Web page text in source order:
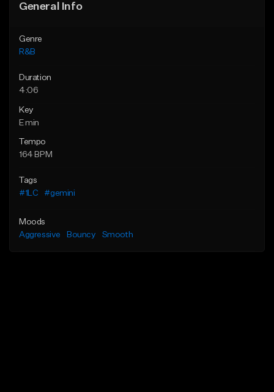
General Info
Genre
R&B
Duration
4:06
Key
E min
Tempo
164 BPM
Tags
#1LC
#gemini
Moods
Aggressive
Bouncy Smooth